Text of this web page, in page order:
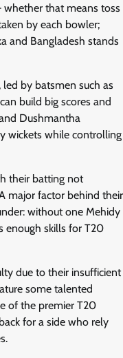
whether that means toss
by each bowler;
and Bangladesh stands
by batsmen such as
build big scores and
Dushmantha
wickets while controlling
their batting not
major factor behind their
without one Mehidy
enough skills for T20
due to their insufficient
some talented
of the premier T20
for a side who rely